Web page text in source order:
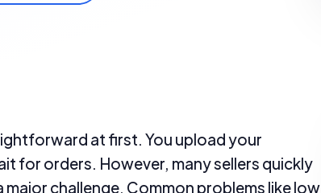
at first. You upload your
for orders. However, many sellers quickly
major challenge. Common problems like low